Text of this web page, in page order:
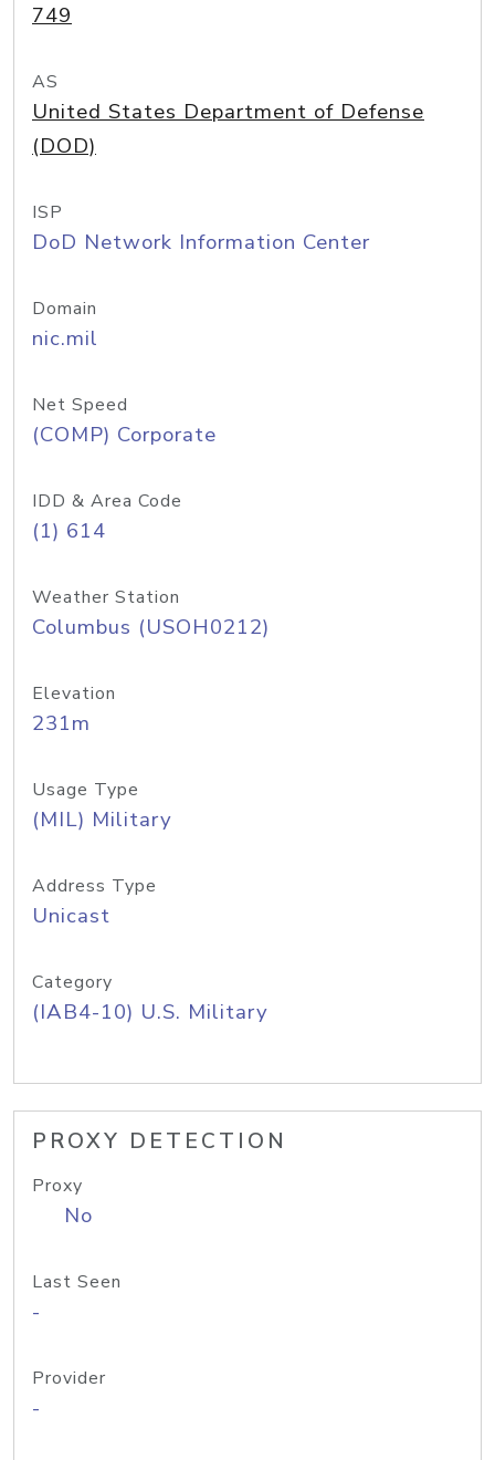
749
AS
United States Department of Defense
(DOD)
ISP
DoD Network Information Center
Domain
nic.mil
Net Speed
(COMP) Corporate
IDD & Area Code
(1) 614
Weather Station
Columbus (USOH0212)
Elevation
231m
Usage Type
(MIL) Military
Address Type
Unicast
Category
(IAB4-10) U.S. Military
PROXY DETECTION
Proxy
No
Last Seen
-
Provider
-